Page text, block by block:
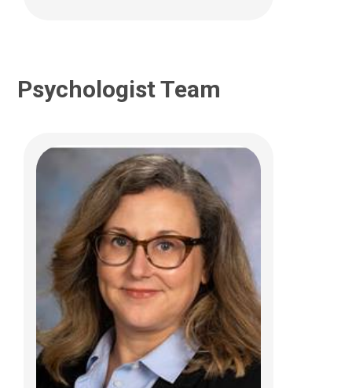
Psychologist Team
Kristen R. Hoskinson, PhD
Psychology
700 Children's Dr
Columbus, OH 43205